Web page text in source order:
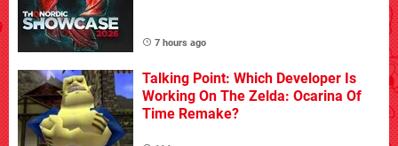
7 hours ago
Talking Point: Which Developer Is
Working On The Zelda: Ocarina Of
Time Remake?